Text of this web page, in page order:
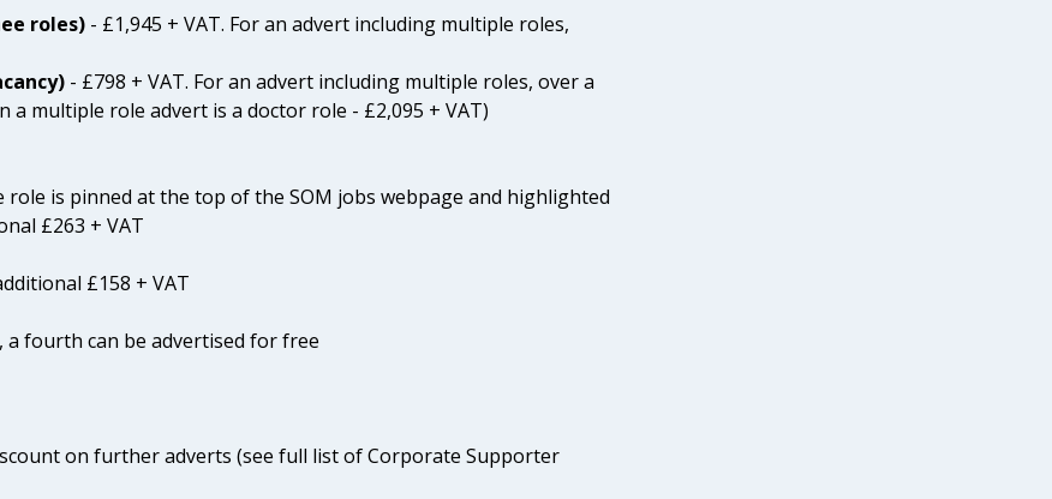
roles) - £1,945 + VAT. For an advert including multiple roles,
- £798 + VAT. For an advert including multiple roles, over a
multiple role advert is a doctor role - £2,095 + VAT)
is pinned at the top of the SOM jobs webpage and highlighted
£263 + VAT
£158 + VAT
fourth can be advertised for free
on further adverts (see full list of Corporate Supporter